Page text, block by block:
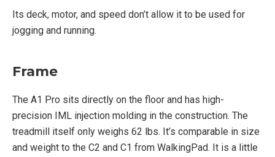
Its deck, motor, and speed don’t allow it to be used for
jogging and running.
Frame
The A1 Pro sits directly on the floor and has high-
precision IML injection molding in the construction. The
treadmill itself only weighs 62 lbs. It’s comparable in size
and weight to the C2 and C1 from WalkingPad. It is a little